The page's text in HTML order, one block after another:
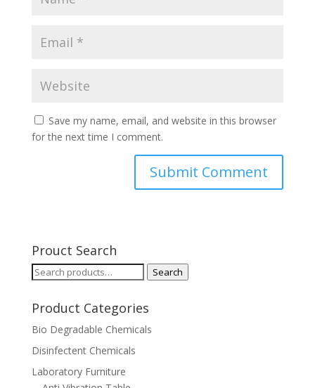
Save my name, email, and website in this browser
for the next time I comment.
Prouct Search
Search
Search
Product Categories
Bio Degradable Chemicals
Disinfectent Chemicals
Laboratory Furniture